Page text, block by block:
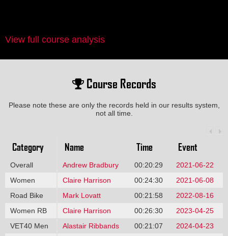
View full course analysis
Course Records
Please note these are only the records held in our results system,
not all time.
Category Name Time Event
Overall Andrew Bradbury 00:20:29
2021-06-22
Women
Claire Harrison 00:24:30
2021-06-08
Road Bike
Mark Lovatt 00:21:58
2022-08-16
Women RB
Claire Harrison 00:26:30
2023-04-25
VET40 Men
Alastair Ribbands 00:21:07
2024-04-23